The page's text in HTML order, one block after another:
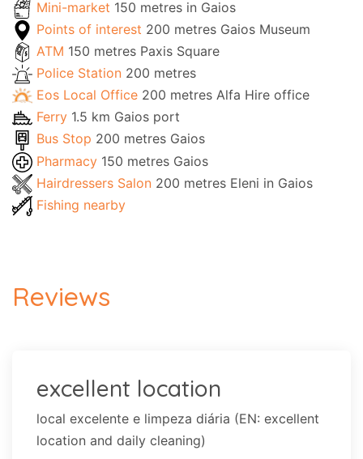
Mini-market 150 metres in Gaios
Points of interest 200 metres Gaios Museum
ATM 150 metres Paxis Square
Police Station 200 metres
Eos Local Office 200 metres Alfa Hire office
Ferry 1.5 km Gaios port
Bus Stop 200 metres Gaios
Pharmacy 150 metres Gaios
Hairdressers Salon 200 metres Eleni in Gaios
Fishing nearby
Reviews
excellent location
local excelente e limpeza diária (EN: excellent
location and daily cleaning)